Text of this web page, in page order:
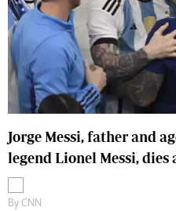
Jorge Messi, father and
legend Lionel Messi, dies
By CNN